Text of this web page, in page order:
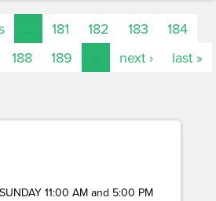
181 182 183
184
188 189 next › last »
SUNDAY 11:00 AM and 5:00 PM